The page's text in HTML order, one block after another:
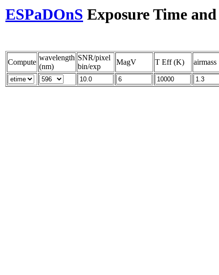
ESPaDOnS Exposure Time
Compute
wavelength
(nm)
SNR/pixel
bin/exp
MagV T Eff (K) airmass